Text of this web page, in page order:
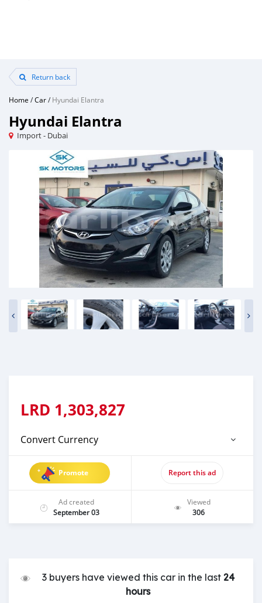
Return back
Home /Car/Hyundai Elantra
Hyundai Elantra
Import - Dubai
LRD 1,303,827
Convert Currency
Promote Report this ad
Ad created
September 03
Viewed
306
3 buyers have viewed this car in the last 24
hours